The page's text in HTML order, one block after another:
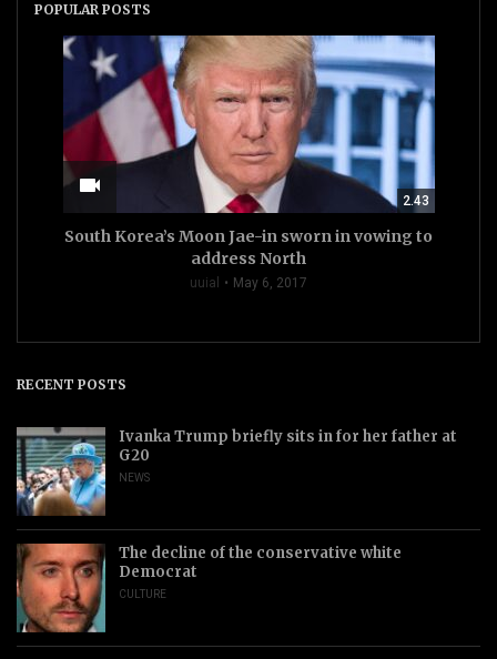
POPULAR POSTS
videocam
2.43
South Korea’s Moon Jae-in sworn in vowing to
address North
uuial May 6, 2017
RECENT POSTS
Ivanka Trump briefly sits in for her father at
G20
NEWS
The decline of the conservative white
Democrat
CULTURE